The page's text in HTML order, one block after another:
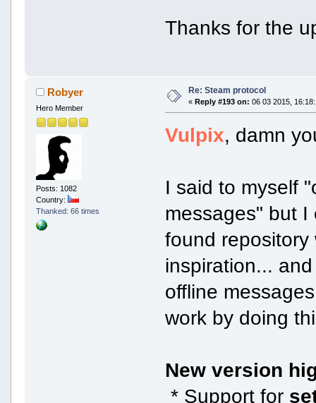
Thanks for the
Robyer
Hero Member
Posts: 1082
Country:
Thanked: 66 times
Re: Steam protocol
« Reply #193 on: 06 03 2015,
Vulpix, damn
I said to myself
messages" but
found
inspiration...
offline
work by doing
New version
* Support for